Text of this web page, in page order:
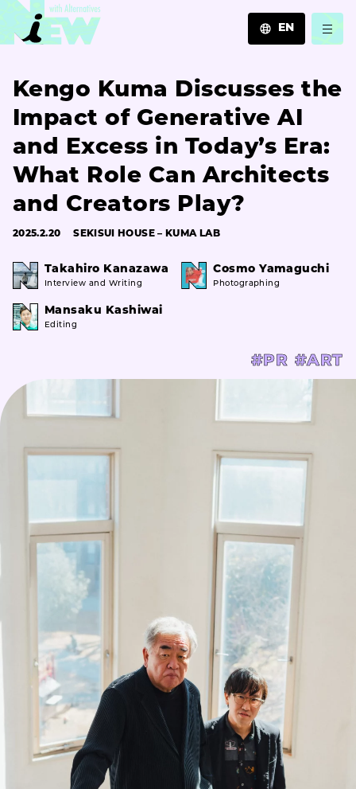
EN
EN
ZH
Kengo Kuma Discusses the
Impact of Generative AI
and Excess in Today’s Era:
What Role Can Architects
and Creators Play?
2025.2.20 SEKISUI HOUSE – KUMA LAB
Takahiro Kanazawa
Interview and Writing
Cosmo Yamaguchi
Photographing
Mansaku Kashiwai
Editing
#PR #ART